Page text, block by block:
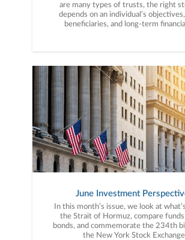
are many types of trusts, the right
depends on an individual’s
beneficiaries, and long-term
June Investment
In this month’s issue, we look at
the Strait of Hormuz, compare
bonds, and commemorate the 234th
the New York Stock